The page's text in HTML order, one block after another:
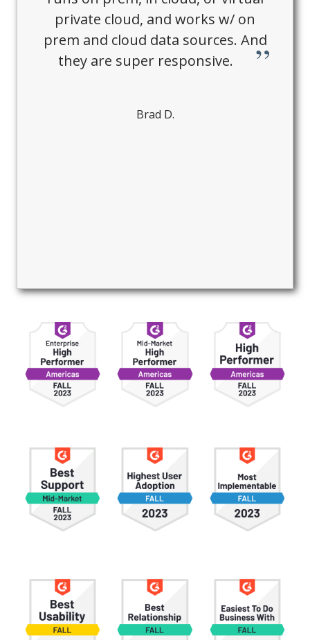
private cloud, and works w/ on
prem and cloud data sources. And
they are super responsive.
Brad D.